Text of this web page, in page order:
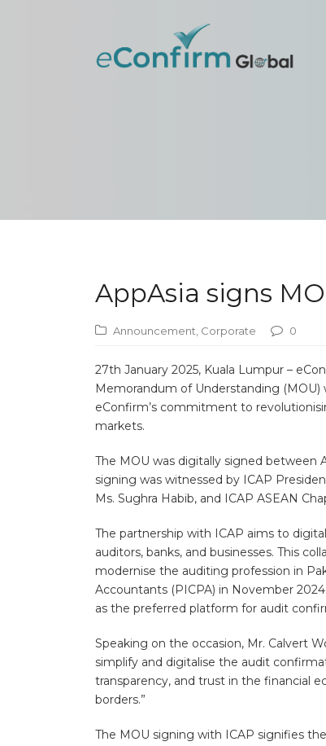
AppAsia signs
Announcement Corporate 0
27th January 2025, Kuala Lumpur –
Memorandum of Understanding
eConfirm’s commitment to
markets.
The MOU was digitally signed between
signing was witnessed by ICAP
Ms. Sughra Habib, and ICAP ASEAN
The partnership with ICAP aims to
auditors, banks, and businesses. This
modernise the auditing profession in
Accountants (PICPA) in November
as the preferred platform for audit
Speaking on the occasion, Mr. Calvert
simplify and digitalise the audit
transparency, and trust in the financial
borders.”
The MOU signing with ICAP signifies